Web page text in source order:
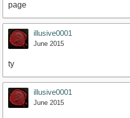
page
illusive0001
June 2015
ty
illusive0001
June 2015